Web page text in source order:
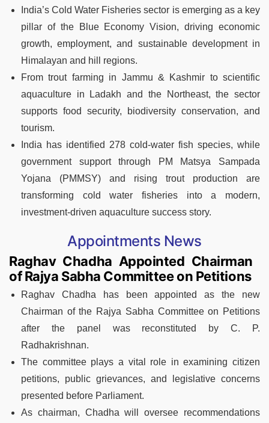
India’s Cold Water Fisheries sector is emerging as a key
pillar of the Blue Economy Vision, driving economic
growth, employment, and sustainable development in
Himalayan and hill regions.
From trout farming in Jammu & Kashmir to scientific
aquaculture in Ladakh and the Northeast, the sector
supports food security, biodiversity conservation, and
tourism.
India has identified 278 cold-water fish species, while
government support through PM Matsya Sampada
Yojana (PMMSY) and rising trout production are
transforming cold water fisheries into a modern,
investment-driven aquaculture success story.
Appointments News
Raghav Chadha Appointed Chairman
of Rajya Sabha Committee on Petitions
Raghav Chadha has been appointed as the new
Chairman of the Rajya Sabha Committee on Petitions
after the panel was reconstituted by C. P.
Radhakrishnan.
The committee plays a vital role in examining citizen
petitions, public grievances, and legislative concerns
presented before Parliament.
As chairman, Chadha will oversee recommendations